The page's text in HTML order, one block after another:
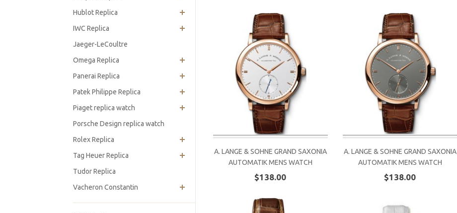
Hublot Replica
IWC Replica
Jaeger-LeCoultre
Omega Replica
Panerai Replica
Patek Philippe Replica
Piaget replica watch
Porsche Design replica watch
Rolex Replica
Tag Heuer Replica
Tudor Replica
Vacheron Constantin
A. LANGE & SOHNE GRAND SAXONIA
AUTOMATIK MENS WATCH
$138.00
A. LANGE & SOHNE GRAND SAXONIA
AUTOMATIK MENS WATCH
$138.00